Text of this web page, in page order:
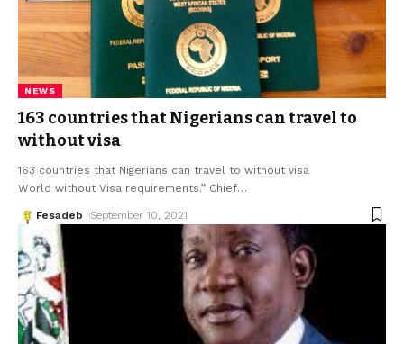
NEWS
163 countries that Nigerians can travel to
without visa
163 countries that Nigerians can travel to without visa
World without Visa requirements.” Chief…
Fesadeb September 10, 2021